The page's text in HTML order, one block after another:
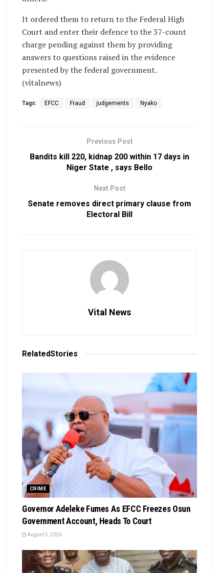
It ordered them to return to the Federal High
Court and enter their defence to the 37-count
charge pending against them by providing
answers to questions raised in the evidence
presented by the federal government.
(vitalnews)
Tags: EFCC Fraud judgements Nyako
Previous Post
Bandits kill 220, kidnap 200 within 17 days in
Niger State , says Bello
Next Post
Senate removes direct primary clause from
Electoral Bill
Vital News
RelatedStories
CRIME
Governor Adeleke Fumes As EFCC Freezes Osun
Government Account, Heads To Court
August 5, 2026